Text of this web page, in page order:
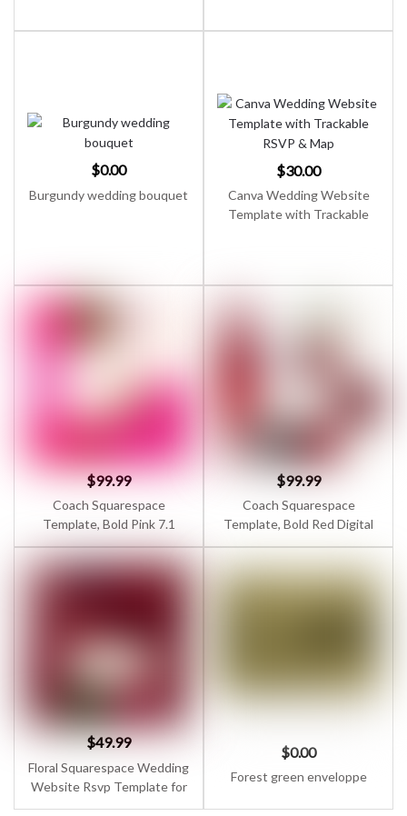
$0.00
Burgundy wedding bouquet
$30.00
Canva Wedding Website
Template with Trackable
$99.99
Coach Squarespace
Template, Bold Pink 7.1
Website for Business
Coaches, Podcasters,
Speakers & Virtual
$99.99
Coach Squarespace
Template, Bold Red Digital
Marketing Website 7.1 for
Podcaster, Speaker, Virtual
Assistant
$49.99
Floral Squarespace Wedding
Website Rsvp Template for
Couple with Wedding
$0.00
Forest green enveloppe